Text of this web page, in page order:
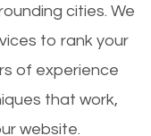
cities. We
to rank your
of experience
that work,
website.